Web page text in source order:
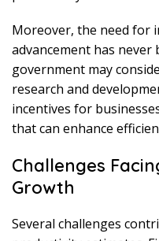
Moreover, the need for
advancement has never
government may
research and
incentives for
that can enhance
Challenges
Growth
Several challenges